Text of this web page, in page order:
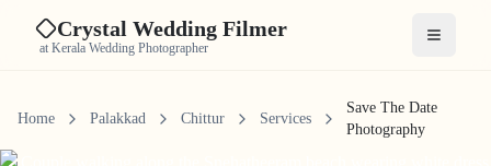
Crystal Wedding Filmer
at Kerala Wedding Photographer Open
Home Palakkad Chittur Services
Save The Date
Photography